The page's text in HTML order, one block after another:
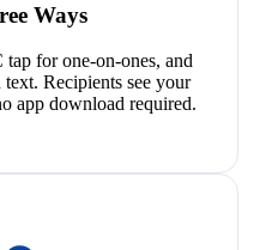
Ways
for one-on-ones, and
Recipients see your
app download required.